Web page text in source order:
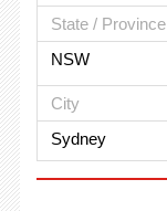
State / Province
NSW
City
Sydney